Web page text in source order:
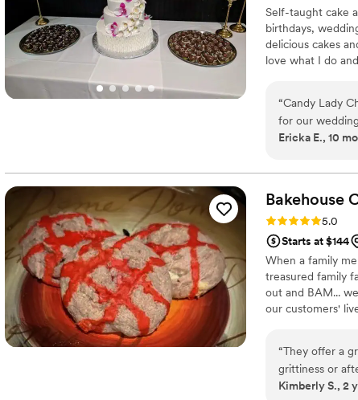
Self-taught cake
birthdays,
delicious cakes
love what I do
“Candy Lady
for our
our questions
cake wasn't
downright
recommend
disappointed!
Ericka E., 10
Bakehouse
Rating: 5.0 (25.0
Starts at $144
When a family
treasured family
out and BAM...
our customers'
“They offer a
Kimberly S., 2